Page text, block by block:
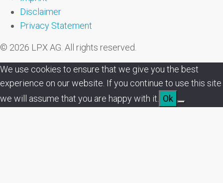
Disclaimer
Privacy Statement
© 2026 LPX AG. All rights reserved.
We use cookies to ensure that we give you the best
experience on our website. If you continue to use this site
we will assume that you are happy with it. Ok